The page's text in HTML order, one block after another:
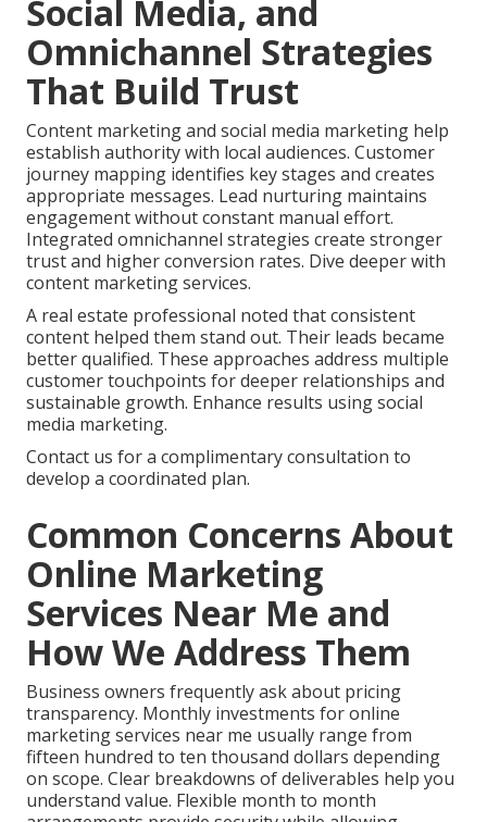
Social Media, and
Omnichannel Strategies
That Build Trust
Content marketing and social media marketing help
establish authority with local audiences. Customer
journey mapping identifies key stages and creates
appropriate messages. Lead nurturing maintains
engagement without constant manual effort.
Integrated omnichannel strategies create stronger
trust and higher conversion rates. Dive deeper with
content marketing services.
A real estate professional noted that consistent
content helped them stand out. Their leads became
better qualified. These approaches address multiple
customer touchpoints for deeper relationships and
sustainable growth. Enhance results using social
media marketing.
Contact us for a complimentary consultation to
develop a coordinated plan.
Common Concerns About
Online Marketing
Services Near Me and
How We Address Them
Business owners frequently ask about pricing
transparency. Monthly investments for online
marketing services near me usually range from
fifteen hundred to ten thousand dollars depending
on scope. Clear breakdowns of deliverables help you
understand value. Flexible month to month